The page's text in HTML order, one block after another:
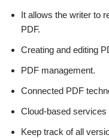
It allows the writer to
PDF.
Creating and editing
PDF management.
Connected PDF
Cloud-based
Keep track of all